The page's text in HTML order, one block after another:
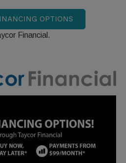
OPTIONS
Financial.